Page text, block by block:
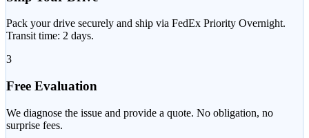
Pack your drive securely and ship via FedEx Priority Overnight.
Transit time: 2 days.
3
Free Evaluation
We diagnose the issue and provide a quote. No obligation, no
surprise fees.